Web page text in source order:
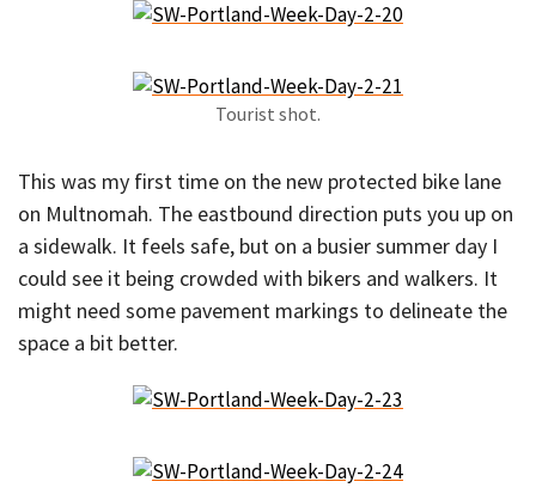
Tourist shot.
This was my first time on the new protected bike lane
on Multnomah. The eastbound direction puts you up on
a sidewalk. It feels safe, but on a busier summer day I
could see it being crowded with bikers and walkers. It
might need some pavement markings to delineate the
space a bit better.